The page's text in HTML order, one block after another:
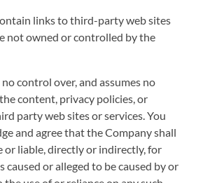
links to third-party web sites
not owned or controlled by the
control over, and assumes no
content, privacy policies, or
party web sites or services. You
and agree that the Company shall
or liable, directly or indirectly, for
caused or alleged to be caused by or